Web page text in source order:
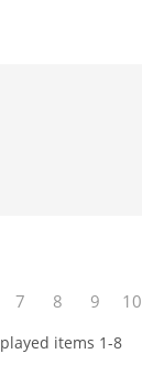
7 8 9 10
items 1-8